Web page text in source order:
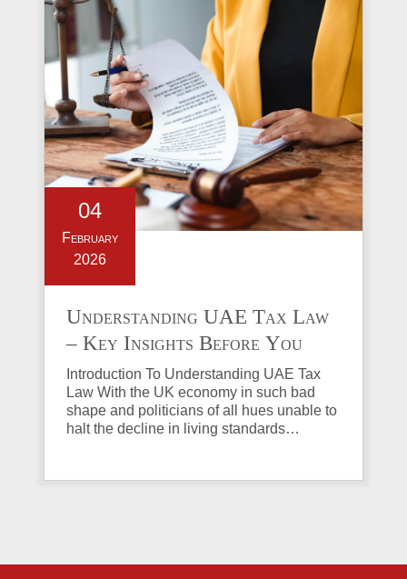
04
February
2026
Understanding UAE Tax Law
– Key Insights Before You
Invest in Property
Introduction To Understanding UAE Tax
Law With the UK economy in such bad
shape and politicians of all hues unable to
halt the decline in living standards…